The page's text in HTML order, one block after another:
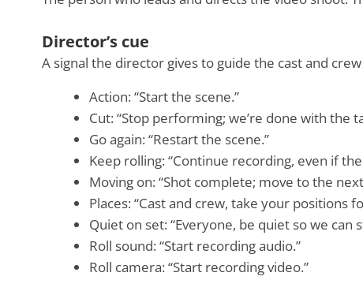
Director’s cue
A signal the director gives to guide the cast and
Action: “Start the scene.”
Cut: “Stop performing; we’re done with the
Go again: “Restart the scene.”
Keep rolling: “Continue recording, even if
Moving on: “Shot complete; move to the
Places: “Cast and crew, take your positions
Quiet on set: “Everyone, be quiet so we can
Roll sound: “Start recording audio.”
Roll camera: “Start recording video.”